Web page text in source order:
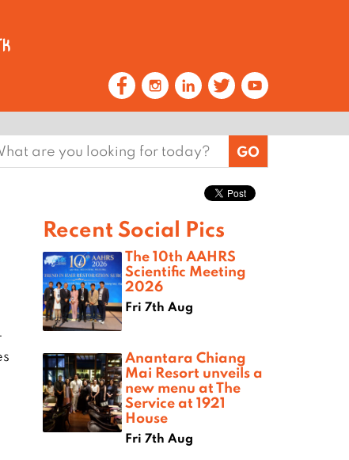
Recent Social Pics
The 10th AAHRS
Scientific Meeting
2026
Fri 7th Aug
Anantara Chiang
Mai Resort unveils a
new menu at The
Service at 1921
House
Fri 7th Aug